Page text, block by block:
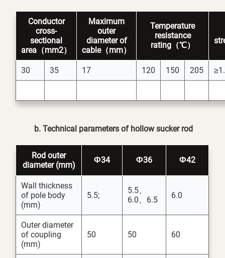
Conductor
cross-
sectional
area（mm2）
Maximum
outer
diameter of
cable（mm）
Temperature
resistance
rating（℃）
30 35 17 120 150 205
b. Technical parameters of hollow sucker rod
Rod outer
diameter (mm)
Ф34 Ф36 Ф42
Wall thickness
of pole body
(mm)
5.5;
5.5、
6.0、6.5
6.0
Outer diameter
of coupling
(mm)
50 50 60